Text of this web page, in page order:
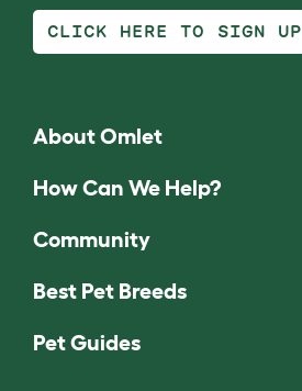
CLICK HERE TO SIGN UP
About Omlet
How Can We Help?
Community
Best Pet Breeds
Pet Guides